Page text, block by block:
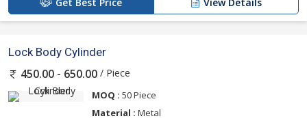
Get Best Price View Details
Lock Body Cylinder
450.00 - 650.00 / Piece
MOQ : 50 Piece
Material : Metal